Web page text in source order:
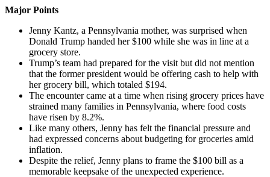
Major Points
Jenny Kantz, a Pennsylvania mother, was surprised when
Donald Trump handed her $100 while she was in line at a
grocery store.
Trump’s team had prepared for the visit but did not mention
that the former president would be offering cash to help with
her grocery bill, which totaled $194.
The encounter came at a time when rising grocery prices have
strained many families in Pennsylvania, where food costs
have risen by 8.2%.
Like many others, Jenny has felt the financial pressure and
had expressed concerns about budgeting for groceries amid
inflation.
Despite the relief, Jenny plans to frame the $100 bill as a
memorable keepsake of the unexpected experience.